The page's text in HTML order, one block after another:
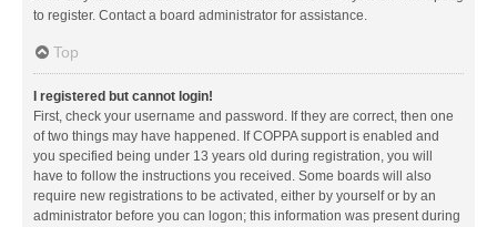
to register. Contact a board administrator for assistance.
Top
I registered but cannot login!
First, check your username and password. If they are correct, then one
of two things may have happened. If COPPA support is enabled and
you specified being under 13 years old during registration, you will
have to follow the instructions you received. Some boards will also
require new registrations to be activated, either by yourself or by an
administrator before you can logon; this information was present during